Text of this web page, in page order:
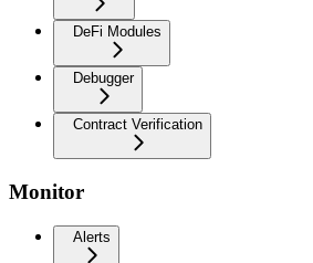
DeFi Modules
Debugger
Contract Verification
Monitor
Alerts